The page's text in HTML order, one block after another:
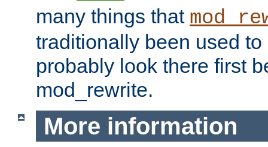
many things that
traditionally been used
probably look there first
mod_rewrite.
More information